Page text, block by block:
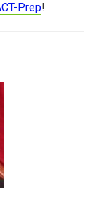
Prep!